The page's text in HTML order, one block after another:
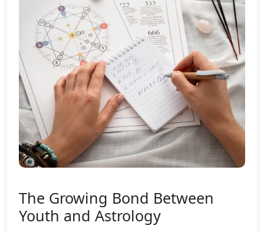
The Growing Bond Between
Youth and Astrology